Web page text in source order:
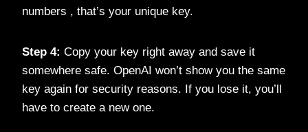
numbers , that’s your unique key.
Step 4: Copy your key right away and save it
somewhere safe. OpenAI won’t show you the same
key again for security reasons. If you lose it, you’ll
have to create a new one.